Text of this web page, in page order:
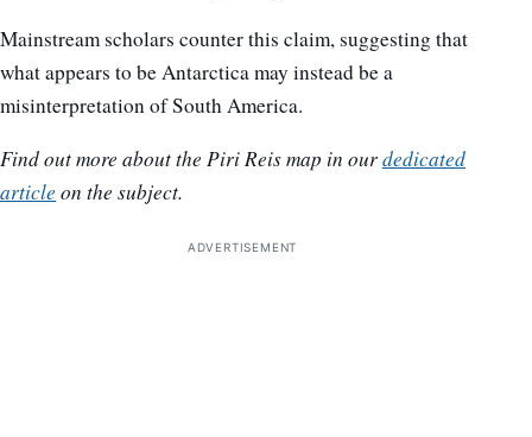
Mainstream scholars counter this claim, suggesting that
what appears to be Antarctica may instead be a
misinterpretation of South America.
Find out more about the Piri Reis map in ourdedicated
article on the subject.
ADVERTISEMENT